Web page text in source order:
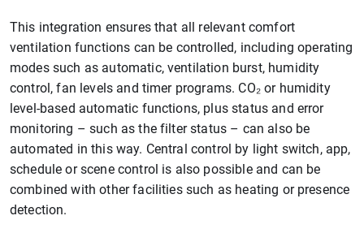
This integration ensures that all relevant comfort
ventilation functions can be controlled, including operating
modes such as automatic, ventilation burst, humidity
control, fan levels and timer programs. CO₂ or humidity
level-based automatic functions, plus status and error
monitoring – such as the filter status – can also be
automated in this way. Central control by light switch, app,
schedule or scene control is also possible and can be
combined with other facilities such as heating or presence
detection.